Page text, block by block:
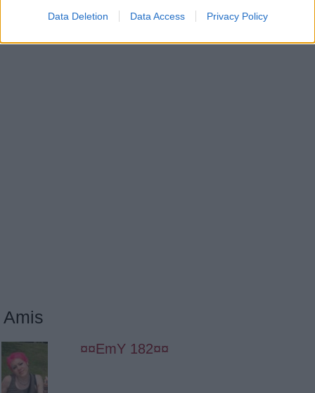
Data Deletion Data Access Privacy Policy
Feeder
Amis
¤¤EmY 182¤¤